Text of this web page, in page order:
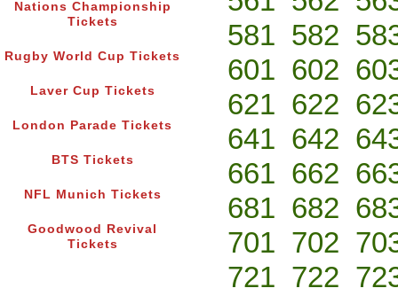
Nations Championship
Tickets
Rugby World Cup Tickets
Laver Cup Tickets
London Parade Tickets
BTS Tickets
NFL Munich Tickets
Goodwood Revival
Tickets
581 582
601 602
621 622
641 642
661 662
681 682
701 702
721 722